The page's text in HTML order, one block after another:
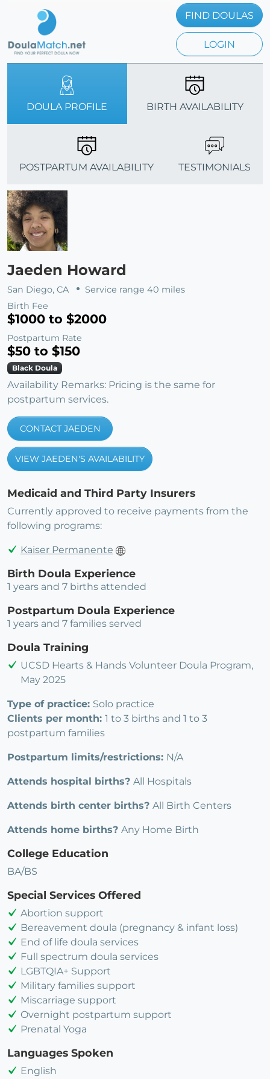
FIND DOULAS
LOGIN
DOULA PROFILE BIRTH AVAILABILITY
POSTPARTUM AVAILABILITY TESTIMONIALS
Jaeden Howard
San Diego, CA
Service range 40 miles
Birth Fee
$1000 to $2000
Postpartum Rate
$50 to $150
Black Doula
Availability Remarks: Pricing is the same for
postpartum services.
CONTACT JAEDEN
VIEW JAEDEN'S AVAILABILITY
Medicaid and Third Party Insurers
Currently approved to receive payments from the
following programs:
Kaiser Permanente
Birth Doula Experience
1 years and 7 births attended
Postpartum Doula Experience
1 years and 7 families served
Doula Training
UCSD Hearts & Hands Volunteer Doula Program,
May 2025
Type of practice: Solo practice
Clients per month: 1 to 3 births and 1 to 3
postpartum families
Postpartum limits/restrictions: N/A
Attends hospital births? All Hospitals
Attends birth center births? All Birth Centers
Attends home births? Any Home Birth
College Education
BA/BS
Special Services Offered
Abortion support
Bereavement doula (pregnancy & infant loss)
End of life doula services
Full spectrum doula services
LGBTQIA+ Support
Military families support
Miscarriage support
Overnight postpartum support
Prenatal Yoga
Languages Spoken
English